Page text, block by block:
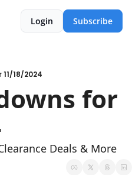
Login Subscribe
18/2024
for
Deals & More